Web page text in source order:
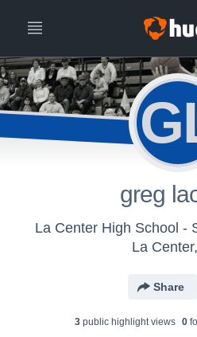
greg
La Center High School -
La
Share
3public highlight views 0